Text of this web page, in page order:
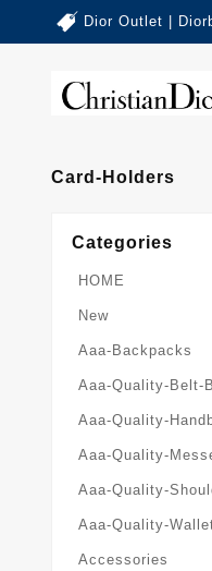
Dior Outlet |
Card-Holders
Categories
HOME
New
Aaa-Backpacks
Aaa-Quality-Belt-
Aaa-Quality-
Aaa-Quality-
Aaa-Quality-
Aaa-Quality-
Accessories